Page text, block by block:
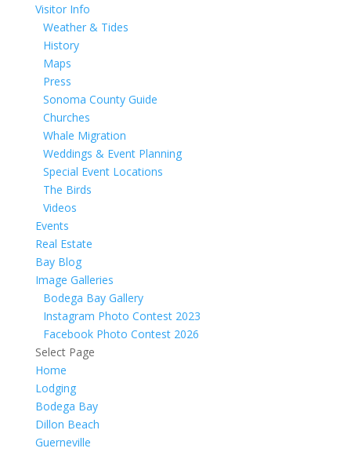
Visitor Info
Weather & Tides
History
Maps
Press
Sonoma County Guide
Churches
Whale Migration
Weddings & Event Planning
Special Event Locations
The Birds
Videos
Events
Real Estate
Bay Blog
Image Galleries
Bodega Bay Gallery
Instagram Photo Contest 2023
Facebook Photo Contest 2026
Select Page
Home
Lodging
Bodega Bay
Dillon Beach
Guerneville